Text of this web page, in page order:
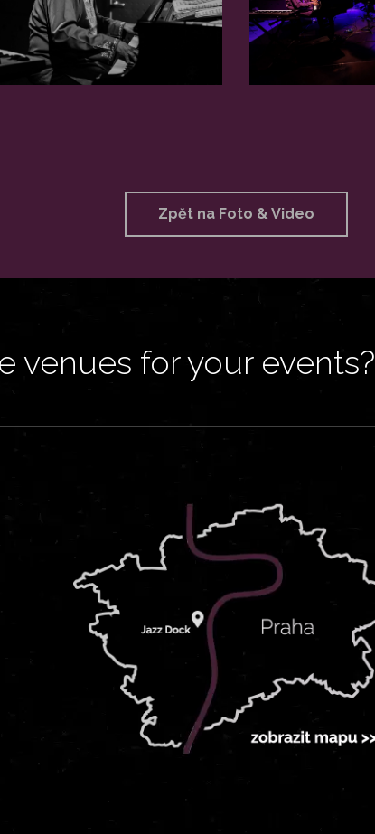
Zpět na Foto & Video
venues for your events?